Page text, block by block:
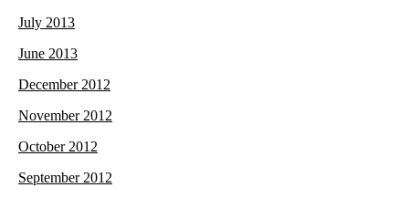
July 2013
June 2013
December 2012
November 2012
October 2012
September 2012